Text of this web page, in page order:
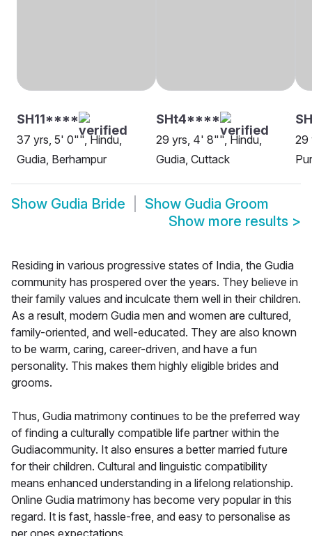
SH11****
37 yrs, 5' 0"", Hindu,
Gudia, Berhampur
SHt4****
29 yrs, 4' 8"", Hindu,
Gudia, Cuttack
29
Show Gudia Bride Show Gudia Groom
Show more results >
Residing in various progressive states of India, the Gudia
community has prospered over the years. They believe in
their family values and inculcate them well in their children.
As a result, modern Gudia men and women are cultured,
family-oriented, and well-educated. They are also known
to be warm, caring, career-driven, and have a fun
personality. This makes them highly eligible brides and
grooms.
Thus, Gudia matrimony continues to be the preferred way
of finding a culturally compatible life partner within the
Gudiacommunity. It also ensures a better married future
for their children. Cultural and linguistic compatibility
means enhanced understanding in a lifelong relationship.
Online Gudia matrimony has become very popular in this
regard. It is fast, hassle-free, and easy to personalise as